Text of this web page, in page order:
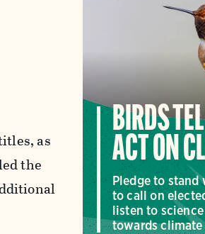
as
the
BIRDS
ACT ON
Pledge to
to call on
listen to
towards